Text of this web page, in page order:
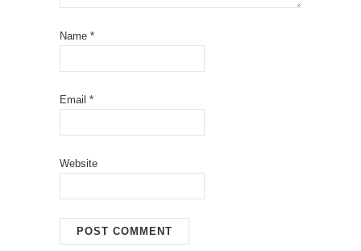
Name *
Email *
Website